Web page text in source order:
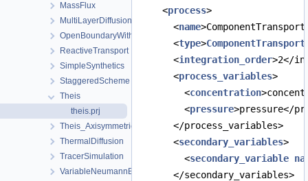
MassFlux
MultiLayerDiffusion
OpenBoundaryWithTets
ReactiveTransport
SimpleSynthetics
StaggeredScheme
Theis
theis.prj
Theis_Axisymmetric
ThermalDiffusion
TracerSimulation
VariableNeumannBoundary
<process>
<name
<type>ComponentTransport
<integration_order>2</
<process_variables>
<concentration
<pressure>pressure</
</process_variables>
<secondary_variables>
<secondary_variable
</secondary_variables>